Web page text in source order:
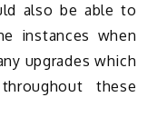
also be able to
instances when
upgrades which
these